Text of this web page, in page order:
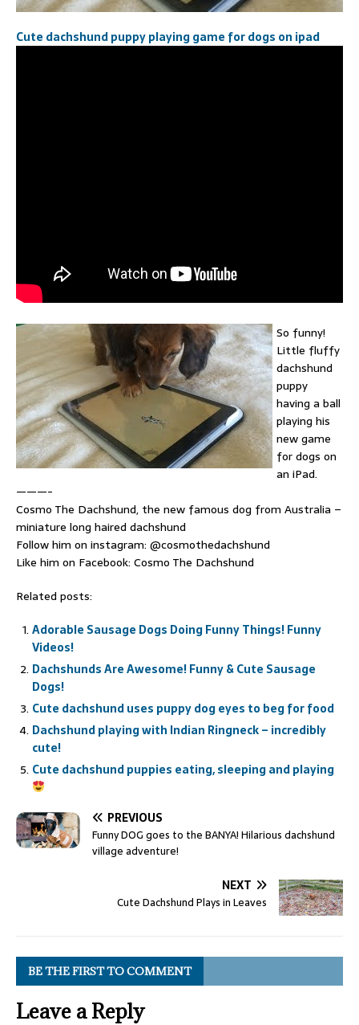
Cute dachshund puppy playing game for dogs on ipad
So funny!
Little fluffy
dachshund
puppy
having a ball
playing his
new game
for dogs on
an iPad.
———-
Cosmo The Dachshund, the new famous dog from Australia –
miniature long haired dachshund
Follow him on instagram: @cosmothedachshund
Like him on Facebook: Cosmo The Dachshund
Related posts:
Adorable Sausage Dogs Doing Funny Things! Funny
Videos!
Dachshunds Are Awesome! Funny & Cute Sausage
Dogs!
Cute dachshund uses puppy dog eyes to beg for food
Dachshund playing with Indian Ringneck – incredibly
cute!
Cute dachshund puppies eating, sleeping and playing
PREVIOUS
Funny DOG goes to the BANYA! Hilarious dachshund
village adventure!
NEXT
Cute Dachshund Plays in Leaves
BE THE FIRST TO COMMENT
Leave a Reply